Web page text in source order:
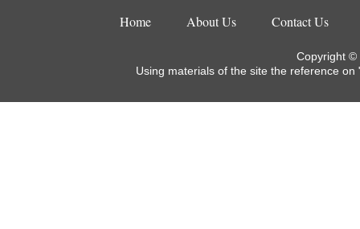
Home About Us Contact Us
Copyright ©
Using materials of the site the reference